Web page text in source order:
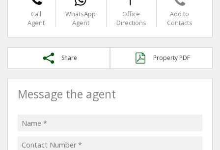
Call
Agent
WhatsApp
Agent
Office
Directions
Add to
Contacts
Share Property PDF
Message the agent